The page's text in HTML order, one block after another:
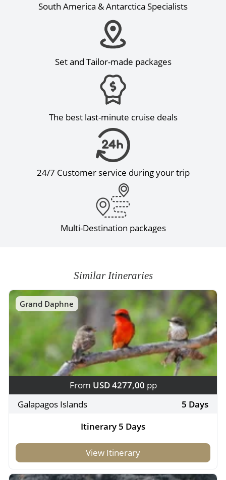
South America & Antarctica Specialists
Set and Tailor-made packages
The best last-minute cruise deals
24/7 Customer service during your trip
Multi-Destination packages
Similar Itineraries
Grand Daphne
From USD 4277,00 pp
Galapagos Islands
5 Days
Itinerary 5 Days
View Itinerary